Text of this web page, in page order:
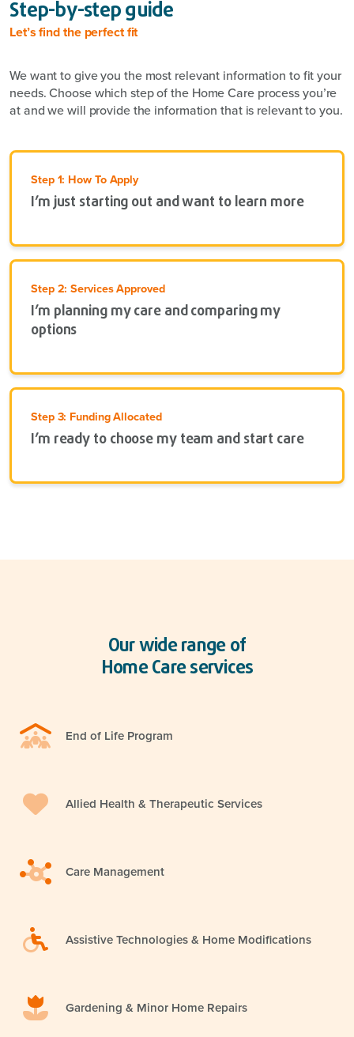
Step-by-step guide
Let’s find the perfect fit
We want to give you the most relevant information to fit your
needs. Choose which step of the Home Care process you’re
at and we will provide the information that is relevant to you.
Step 1: How To Apply
I’m just starting out and want to learn more
Step 2: Services Approved
I’m planning my care and comparing my
options
Step 3: Funding Allocated
I’m ready to choose my team and start care
Our wide range of
Home Care services
End of Life Program
Allied Health & Therapeutic Services
Care Management
Assistive Technologies & Home Modifications
Gardening & Minor Home Repairs